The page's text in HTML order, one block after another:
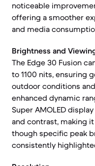
noticeable
offering a smoother
and media
Brightness and
The Edge 30 Fusion
to 1100 nits, ensuring
outdoor conditions
enhanced dynamic
Super AMOLED
and contrast, making
though specific peak
consistently